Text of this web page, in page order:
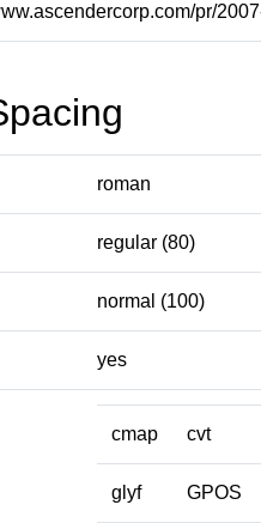
pr/
roman
regular (80)
normal (100)
yes
cmap cvt
glyf GPOS